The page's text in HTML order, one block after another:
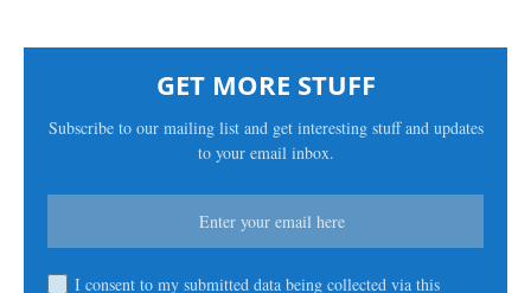
GET MORE STUFF
Subscribe to our mailing list and get interesting stuff and updates
to your email inbox.
I consent to my submitted data being collected via this